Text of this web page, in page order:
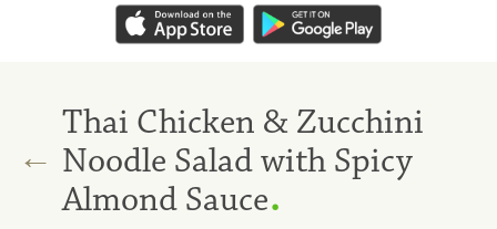
←
Thai Chicken & Zucchini
Noodle Salad with Spicy
Almond Sauce.